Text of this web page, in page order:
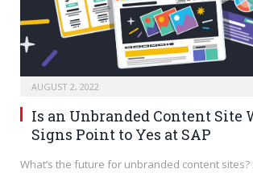
AUGUST 2, 2022
Is an Unbranded Content Site
Signs Point to Yes at SAP
What’s the future for unbranded content sites?